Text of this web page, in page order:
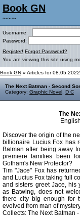
Book GN
~~~
Username:
Password:
Register! Forgot Password?
You are viewing this site using
Book GN » Articles for 08.05.2022
The Next Batman - Second
Category: Graphic Novel D C
The
Discover the origin of the
billionaire Lucius Fox has
Batman after being away
premiere families been
Gotham's New Protector?
Tim "Jace" Fox has
and Lucius Fox taking full
and sisters greet Jace, his
as Batwing, does not
there city big enough for
evolved from man of
Collects: The Next Batman